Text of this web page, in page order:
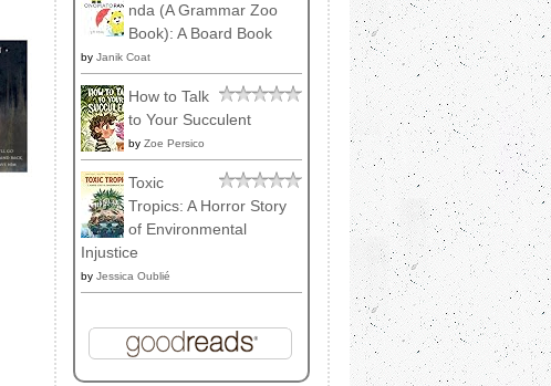
nda (A Grammar Zoo
Book): A Board Book
by Janik Coat
How to Talk
to Your Succulent
by Zoe Persico
Toxic
Tropics: A Horror Story
of Environmental
Injustice
by Jessica Oublié